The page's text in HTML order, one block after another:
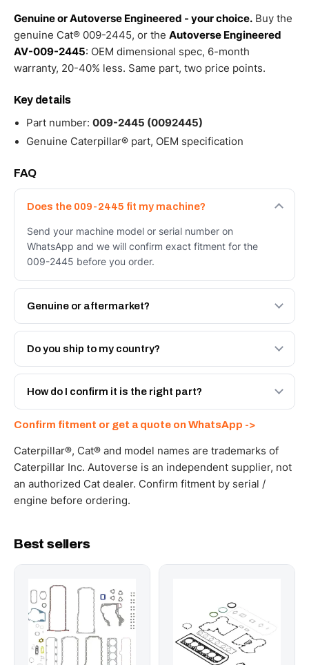
Genuine or Autoverse Engineered - your choice. Buy the
genuine Cat® 009-2445, or the Autoverse Engineered
AV-009-2445: OEM dimensional spec, 6-month
warranty, 20-40% less. Same part, two price points.
Key details
Part number: 009-2445 (0092445)
Genuine Caterpillar® part, OEM specification
FAQ
Does the 009-2445 fit my machine?
Send your machine model or serial number on
WhatsApp and we will confirm exact fitment for the
009-2445 before you order.
Genuine or aftermarket?
Both. Genuine Caterpillar 009-2445, or the Autoverse
Engineered AV-009-2445 - built to OEM dimensional
Do you ship to my country?
Yes - next-day across the UAE, and export to the GCC
and Africa from our Sharjah warehouse with full export
How do I confirm it is the right part?
WhatsApp and we confirm fitment and price within 24
working hours.
Confirm fitment or get a quote on WhatsApp ->
Caterpillar®, Cat® and model names are trademarks of
Caterpillar Inc. Autoverse is an independent supplier, not
an authorized Cat dealer. Confirm fitment by serial /
engine before ordering.
Best sellers